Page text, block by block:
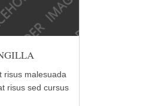
risus malesuada
risus sed cursus